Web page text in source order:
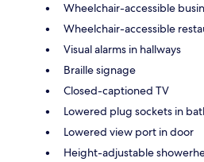
Wheelchair-accessible
Wheelchair-accessible
Visual alarms in hallways
Braille signage
Closed-captioned TV
Lowered plug sockets in
Lowered view port in door
Height-adjustable